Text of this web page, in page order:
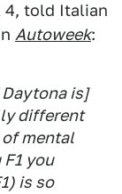
4, told Italian
Autoweek:
is]
different
mental
you
is so